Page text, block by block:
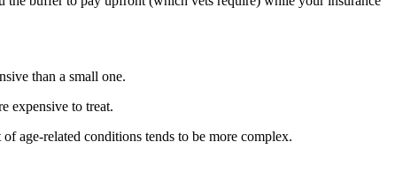
than a small one.
expensive to treat.
age-related conditions tends to be more complex.